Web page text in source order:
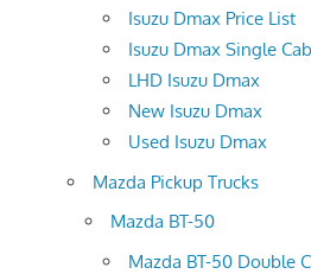
Isuzu Dmax Price List
Isuzu Dmax Single Cab
LHD Isuzu Dmax
New Isuzu Dmax
Used Isuzu Dmax
Mazda Pickup Trucks
Mazda BT-50
Mazda BT-50 Double